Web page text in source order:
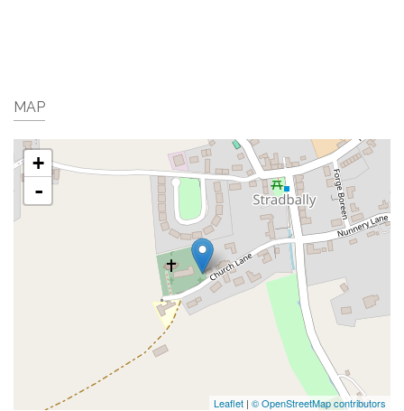
MAP
+
-
Leaflet | © OpenStreetMap contributors